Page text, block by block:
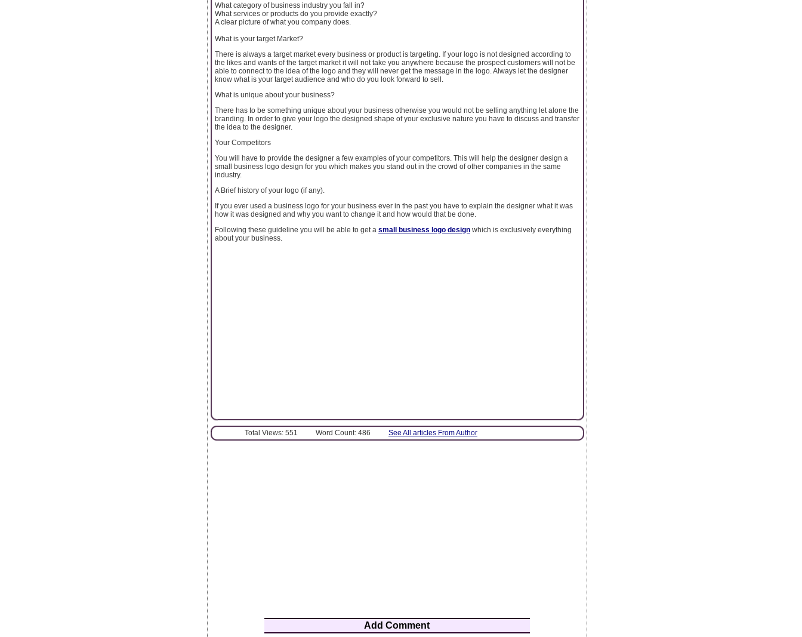
What category of business industry you fall in?
What services or products do you provide exactly?
A clear picture of what you company does.
What is your target Market?
There is always a target market every business or product is targeting. If your logo is not designed according to
the likes and wants of the target market it will not take you anywhere because the prospect customers will not be
able to connect to the idea of the logo and they will never get the message in the logo. Always let the designer
know what is your target audience and who do you look forward to sell.
What is unique about your business?
There has to be something unique about your business otherwise you would not be selling anything let alone the
branding. In order to give your logo the designed shape of your exclusive nature you have to discuss and transfer
the idea to the designer.
Your Competitors
You will have to provide the designer a few examples of your competitors. This will help the designer design a
small business logo design for you which makes you stand out in the crowd of other companies in the same
industry.
A Brief history of your logo (if any).
If you ever used a business logo for your business ever in the past you have to explain the designer what it was
how it was designed and why you want to change it and how would that be done.
Following these guideline you will be able to get a small business logo design which is exclusively everything
about your business.
Total Views: 551 Word Count: 486 See All articles From Author
Add Comment